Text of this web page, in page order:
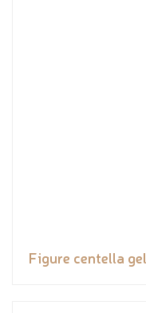
Figure centella gel